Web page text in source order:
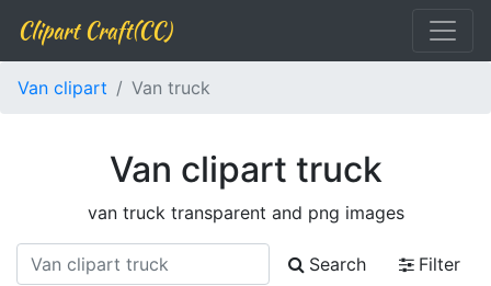
Clipart Craft(CC)
Van clipart Van truck
Van clipart truck
van truck transparent and png images
Search
Filter